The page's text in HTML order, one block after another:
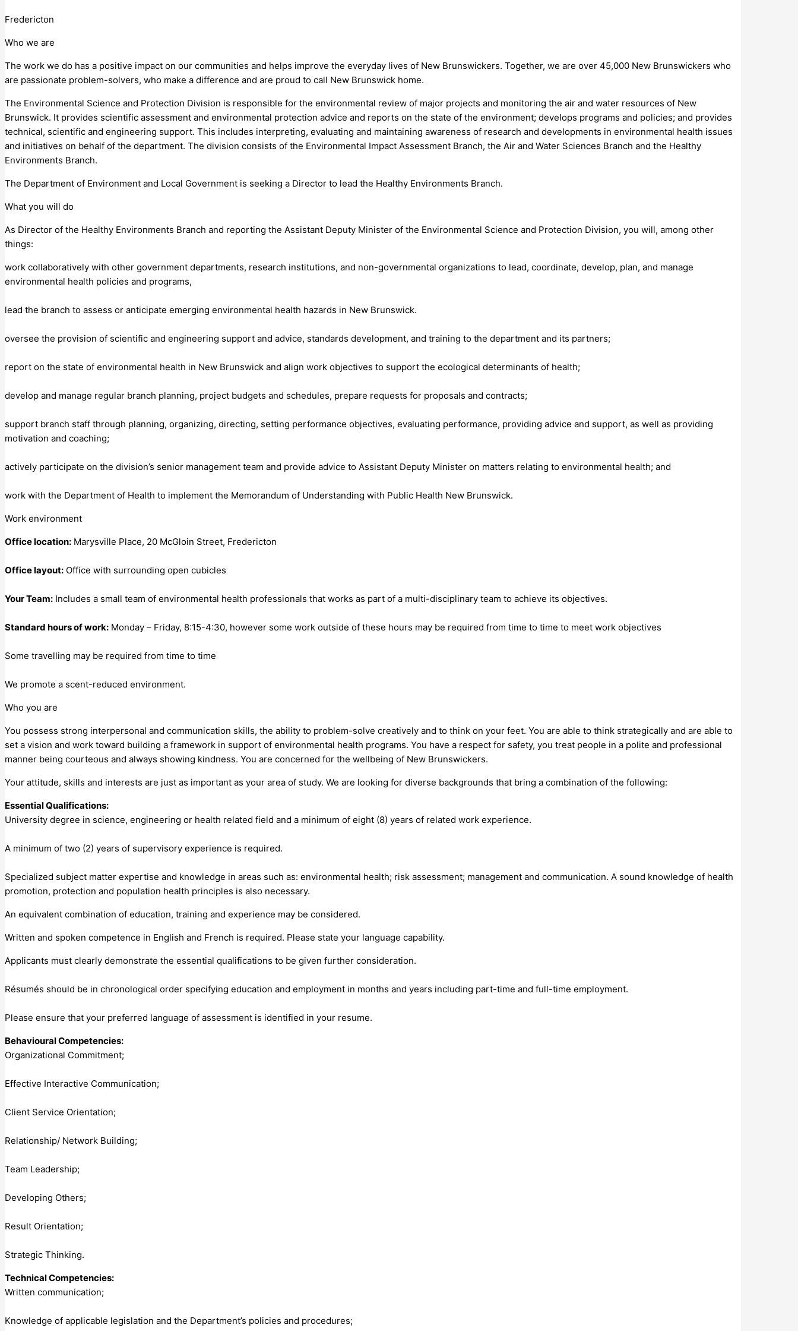
Fredericton
Who we are
The work we do has a positive impact on our communities and helps improve the everyday lives of New Brunswickers. Together, we are over 45,000 New Brunswickers who
are passionate problem-solvers, who make a difference and are proud to call New Brunswick home.
The Environmental Science and Protection Division is responsible for the environmental review of major projects and monitoring the air and water resources of New
Brunswick. It provides scientific assessment and environmental protection advice and reports on the state of the environment; develops programs and policies; and provides
technical, scientific and engineering support. This includes interpreting, evaluating and maintaining awareness of research and developments in environmental health issues
and initiatives on behalf of the department. The division consists of the Environmental Impact Assessment Branch, the Air and Water Sciences Branch and the Healthy
Environments Branch.
The Department of Environment and Local Government is seeking a Director to lead the Healthy Environments Branch.
What you will do
As Director of the Healthy Environments Branch and reporting the Assistant Deputy Minister of the Environmental Science and Protection Division, you will, among other
things:
work collaboratively with other government departments, research institutions, and non-governmental organizations to lead, coordinate, develop, plan, and manage
environmental health policies and programs,
lead the branch to assess or anticipate emerging environmental health hazards in New Brunswick.
oversee the provision of scientific and engineering support and advice, standards development, and training to the department and its partners;
report on the state of environmental health in New Brunswick and align work objectives to support the ecological determinants of health;
develop and manage regular branch planning, project budgets and schedules, prepare requests for proposals and contracts;
support branch staff through planning, organizing, directing, setting performance objectives, evaluating performance, providing advice and support, as well as providing
motivation and coaching;
actively participate on the division’s senior management team and provide advice to Assistant Deputy Minister on matters relating to environmental health; and
work with the Department of Health to implement the Memorandum of Understanding with Public Health New Brunswick.
Work environment
Office location: Marysville Place, 20 McGloin Street, Fredericton
Office layout: Office with surrounding open cubicles
Your Team: Includes a small team of environmental health professionals that works as part of a multi-disciplinary team to achieve its objectives.
Standard hours of work: Monday – Friday, 8:15-4:30, however some work outside of these hours may be required from time to time to meet work objectives
Some travelling may be required from time to time
We promote a scent-reduced environment.
Who you are
You possess strong interpersonal and communication skills, the ability to problem-solve creatively and to think on your feet. You are able to think strategically and are able to
set a vision and work toward building a framework in support of environmental health programs. You have a respect for safety, you treat people in a polite and professional
manner being courteous and always showing kindness. You are concerned for the wellbeing of New Brunswickers.
Your attitude, skills and interests are just as important as your area of study. We are looking for diverse backgrounds that bring a combination of the following:
Essential Qualifications:
University degree in science, engineering or health related field and a minimum of eight (8) years of related work experience.
A minimum of two (2) years of supervisory experience is required.
Specialized subject matter expertise and knowledge in areas such as: environmental health; risk assessment; management and communication. A sound knowledge of health
promotion, protection and population health principles is also necessary.
An equivalent combination of education, training and experience may be considered.
Written and spoken competence in English and French is required. Please state your language capability.
Applicants must clearly demonstrate the essential qualifications to be given further consideration.
Résumés should be in chronological order specifying education and employment in months and years including part-time and full-time employment.
Please ensure that your preferred language of assessment is identified in your resume.
Behavioural Competencies:
Organizational Commitment;
Effective Interactive Communication;
Client Service Orientation;
Relationship/ Network Building;
Team Leadership;
Developing Others;
Result Orientation;
Strategic Thinking.
Technical Competencies:
Written communication;
Knowledge of applicable legislation and the Department’s policies and procedures;